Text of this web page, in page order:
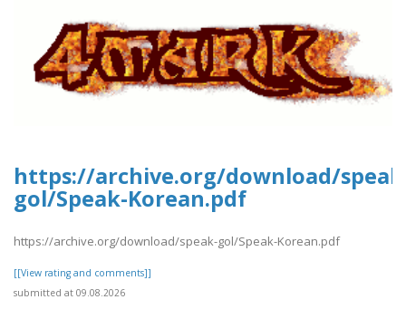
https://archive.org/download/
gol/Speak-Korean.pdf
https://archive.org/download/speak-gol/Speak-Korean.pdf
[[View rating and comments]]
submitted at 09.08.2026